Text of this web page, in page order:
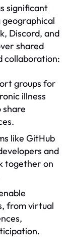
significant
Discord, and
shared
collaboration:
groups for
illness
share
like GitHub
and
together on
from virtual